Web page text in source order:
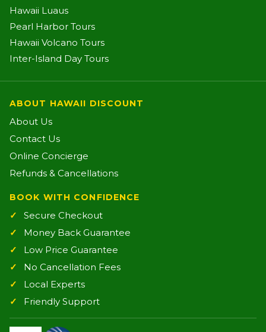
Hawaii Luaus
Pearl Harbor Tours
Hawaii Volcano Tours
Inter-Island Day Tours
ABOUT HAWAII DISCOUNT
About Us
Contact Us
Online Concierge
Refunds & Cancellations
BOOK WITH CONFIDENCE
Secure Checkout
Money Back Guarantee
Low Price Guarantee
No Cancellation Fees
Local Experts
Friendly Support